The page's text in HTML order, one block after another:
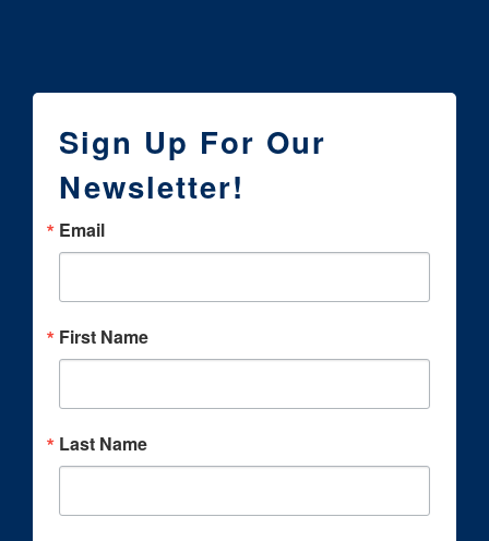
Sign Up For Our
Newsletter!
Email
First Name
Last Name